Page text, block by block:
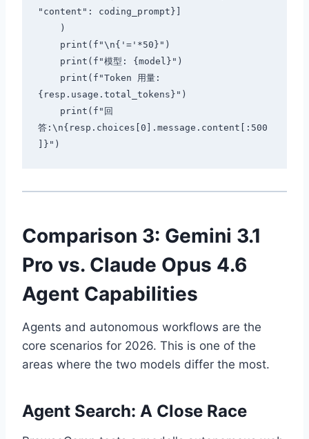
"content": coding_prompt}]
{resp.usage.total_tokens}")
答:\n{resp.choices[0].message.content[:500
Comparison 3: Gemini 3.1
Pro vs. Claude Opus 4.6
Agent Capabilities
Agents and autonomous workflows are the
core scenarios for 2026. This is one of the
areas where the two models differ the most.
Agent Search: A Close Race